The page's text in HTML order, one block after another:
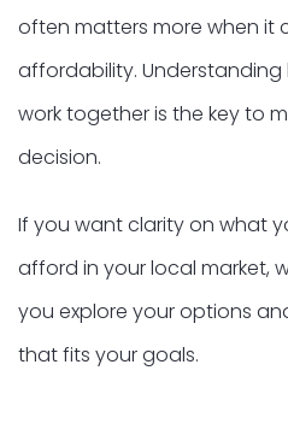
often matters more when it
affordability.
work together is the key to
decision.
If you want clarity on what
afford in your local market,
you explore your options
that fits your goals.